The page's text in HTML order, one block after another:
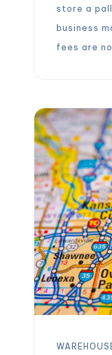
store a
business
fees are
latest
the United
storage